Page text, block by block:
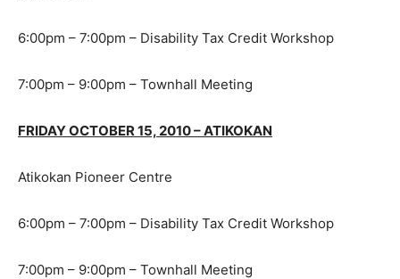
6:00pm – 7:00pm – Disability Tax Credit Workshop
7:00pm – 9:00pm – Townhall Meeting
FRIDAY OCTOBER 15, 2010 – ATIKOKAN
Atikokan Pioneer Centre
6:00pm – 7:00pm – Disability Tax Credit Workshop
7:00pm – 9:00pm – Townhall Meeting